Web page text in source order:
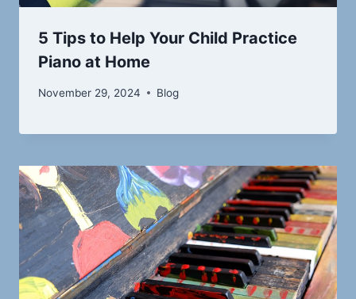
5 Tips to Help Your Child Practice
Piano at Home
November 29, 2024 Blog